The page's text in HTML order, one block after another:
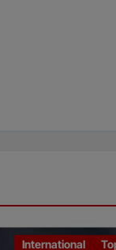
International